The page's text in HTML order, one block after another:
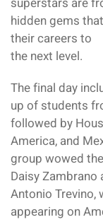
hidden gems
their careers to
the next level.
The final day
up of students
followed by
America, and
group wowed
Daisy Zambrano
Antonio Trevino,
appearing on